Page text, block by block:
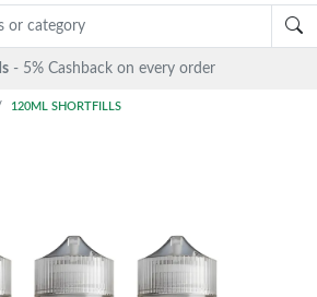
Day Delivery - Orders over £40
120ML SHORTFILLS